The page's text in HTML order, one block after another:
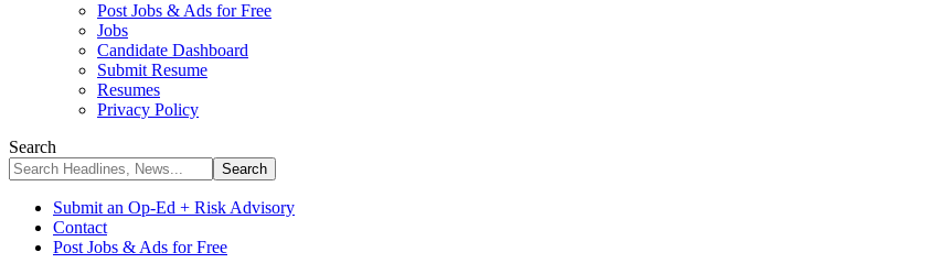
Post Jobs & Ads for Free
Jobs
Candidate Dashboard
Submit Resume
Resumes
Privacy Policy
Search
Submit an Op-Ed + Risk Advisory
Contact
Post Jobs & Ads for Free